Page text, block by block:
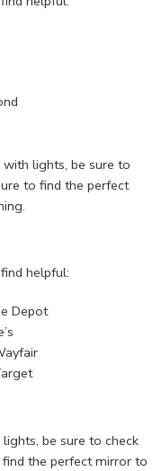
lights, be sure to
to find the perfect
helpful:
Depot
be sure to check
find the perfect mirror to